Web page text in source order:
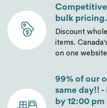
bulk pricing.
Discount
items.
on one
99% of our
same day!!
by 12:00